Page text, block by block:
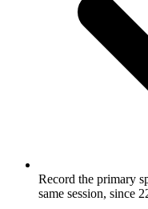
Record the primary
same session, since